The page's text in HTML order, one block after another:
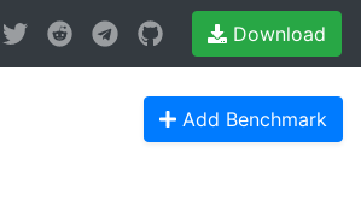
Download
Add Benchmark